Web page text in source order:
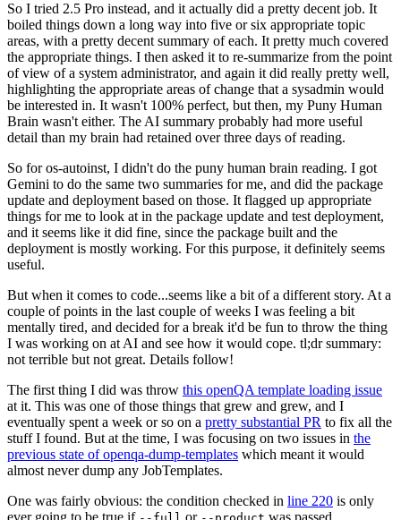
So I tried 2.5 Pro instead, and it actually did a pretty decent job. It
boiled things down a long way into five or six appropriate topic
areas, with a pretty decent summary of each. It pretty much covered
the appropriate things. I then asked it to re-summarize from the point
of view of a system administrator, and again it did really pretty well,
highlighting the appropriate areas of change that a sysadmin would
be interested in. It wasn't 100% perfect, but then, my Puny Human
Brain wasn't either. The AI summary probably had more useful
detail than my brain had retained over three days of reading.
So for os-autoinst, I didn't do the puny human brain reading. I got
Gemini to do the same two summaries for me, and did the package
update and deployment based on those. It flagged up appropriate
things for me to look at in the package update and test deployment,
and it seems like it did fine, since the package built and the
deployment is mostly working. For this purpose, it definitely seems
useful.
But when it comes to code...seems like a bit of a different story. At a
couple of points in the last couple of weeks I was feeling a bit
mentally tired, and decided for a break it'd be fun to throw the thing
I was working on at AI and see how it would cope. tl;dr summary:
not terrible but not great. Details follow!
The first thing I did was throw this openQA template loading issue
at it. This was one of those things that grew and grew, and I
eventually spent a week or so on a pretty substantial PR to fix all the
stuff I found. But at the time, I was focusing on two issues in the
previous state of openqa-dump-templates which meant it would
almost never dump any JobTemplates.
One was fairly obvious: the condition checked in line 220 is only
ever going to be true if
or was passed.